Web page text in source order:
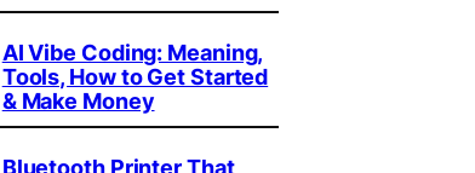
AI Vibe Coding: Meaning,
Tools, How to Get Started
& Make Money
Bluetooth Printer That